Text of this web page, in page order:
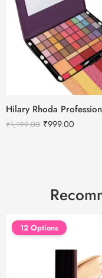
₹1,199.00 ₹999.00
FEATURED
12 Options